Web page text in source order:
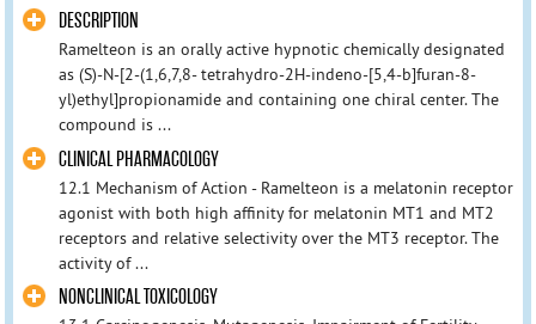
DESCRIPTION
Ramelteon is an orally active hypnotic chemically designated
as (S)-N-[2-(1,6,7,8- tetrahydro-2H-indeno-[5,4-b]furan-8-
yl)ethyl]propionamide and containing one chiral center. The
compound is ...
CLINICAL PHARMACOLOGY
12.1 Mechanism of Action - Ramelteon is a melatonin receptor
agonist with both high affinity for melatonin MT1 and MT2
receptors and relative selectivity over the MT3 receptor. The
activity of ...
NONCLINICAL TOXICOLOGY